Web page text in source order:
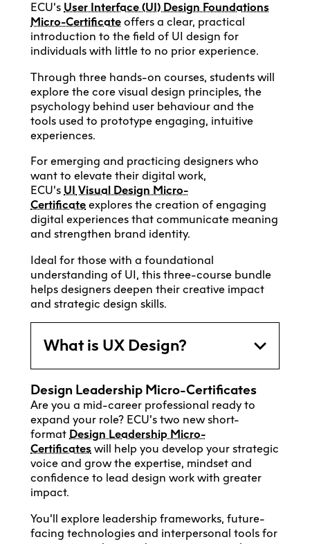
ECU’s User Interface (UI) Design Foundations
Micro-Certificate offers a clear, practical
introduction to the field of UI design for
individuals with little to no prior experience.
Through three hands-on courses, students will
explore the core visual design principles, the
psychology behind user behaviour and the
tools used to prototype engaging, intuitive
experiences.
For emerging and practicing designers who
want to elevate their digital work,
ECU’s UI Visual Design Micro-
Certificate explores the creation of engaging
digital experiences that communicate meaning
and strengthen brand identity.
Ideal for those with a foundational
understanding of UI, this three-course bundle
helps designers deepen their creative impact
and strategic design skills.
What is UX Design?
Design Leadership Micro-Certificates
Are you a mid-career professional ready to
expand your role? ECU’s two new short-
format Design Leadership Micro-
Certificates will help you develop your strategic
voice and grow the expertise, mindset and
confidence to lead design work with greater
impact.
You’ll explore leadership frameworks, future-
facing technologies and interpersonal tools for